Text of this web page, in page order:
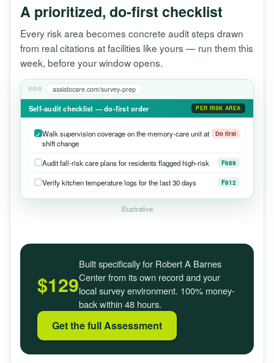
A prioritized, do-first checklist
Every risk area becomes concrete audit steps drawn
from real citations at facilities like yours — run them this
week, before your window opens.
assistocare.com/survey-prep
Self-audit checklist — do-first order PER RISK AREA
Walk supervision coverage on the memory-care unit at
shift change
Do first
Audit fall-risk care plans for residents flagged high-risk F689
Verify kitchen temperature logs for the last 30 days F812
Illustrative
$129
Built specifically for Robert A Barnes
Center from its own record and your
local survey environment. 100% money-
back within 48 hours.
Get the full Assessment